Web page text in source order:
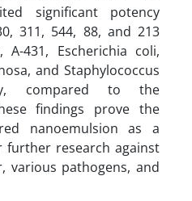
significant potency
311, 544, 88, and 213
A-431, Escherichia coli,
and Staphylococcus
compared to the
findings prove the
nanoemulsion as a
further research against
various pathogens, and